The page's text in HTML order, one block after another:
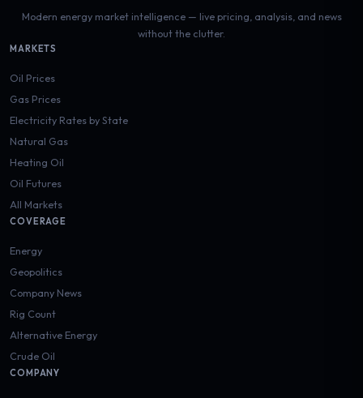
Modern energy market intelligence — live pricing, analysis, and news
without the clutter.
MARKETS
Oil Prices
Gas Prices
Electricity Rates by State
Natural Gas
Heating Oil
Oil Futures
All Markets
COVERAGE
Energy
Geopolitics
Company News
Rig Count
Alternative Energy
Crude Oil
COMPANY